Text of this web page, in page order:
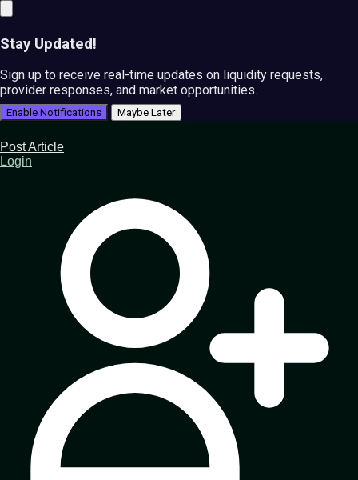
Stay Updated!
Sign up to receive real-time updates on liquidity requests,
provider responses, and market opportunities.
Enable Notifications Maybe Later
Post Article
Login